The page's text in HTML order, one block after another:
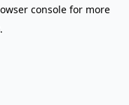
console for more